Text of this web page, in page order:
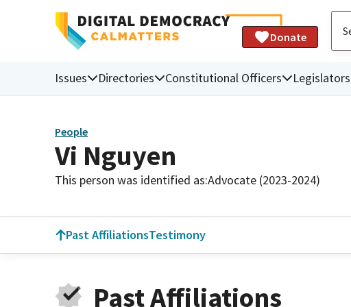
Donate
Issues Directories Constitutional Officers Legislators
People
Vi Nguyen
This person was identified as:Advocate (2023-2024)
Past AffiliationsTestimony
Past Affiliations